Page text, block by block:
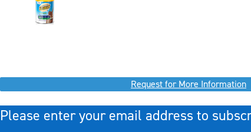
Request for More Information
Please enter your email address to